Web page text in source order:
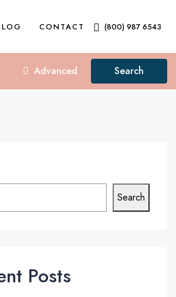
CONTACT (800) 987 6543
Advanced Search
Search
Posts